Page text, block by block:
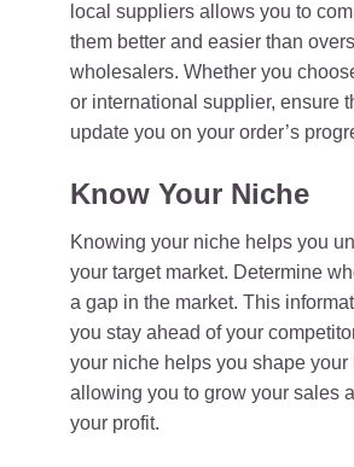
local suppliers allows you to
them better and easier than
wholesalers. Whether you
or international supplier, ensure
update you on your order’s
Know Your Niche
Knowing your niche helps you
your target market. Determine
a gap in the market. This
you stay ahead of your
your niche helps you shape your
allowing you to grow your sales
your profit.